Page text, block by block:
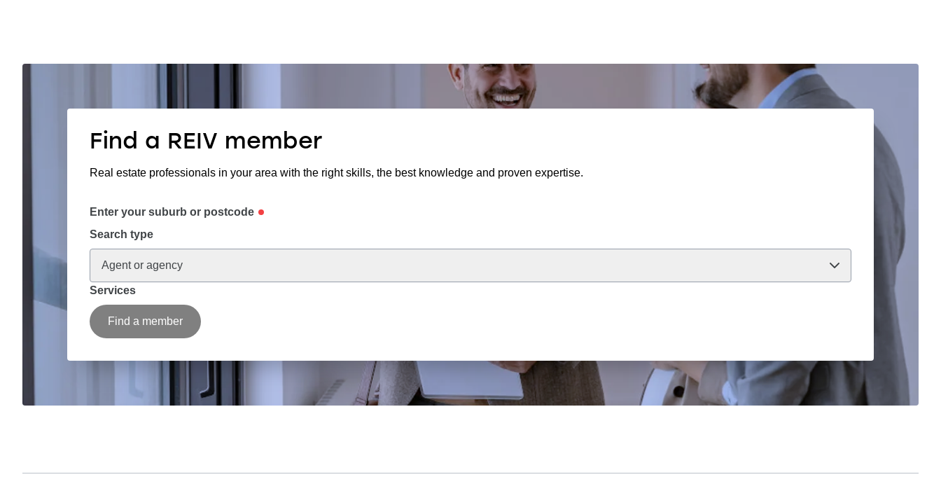
Find a REIV member
Real estate professionals in your area with the right skills, the best knowledge and proven expertise.
Enter your suburb or postcode
Search type
Agent or agency
Services
Find a member